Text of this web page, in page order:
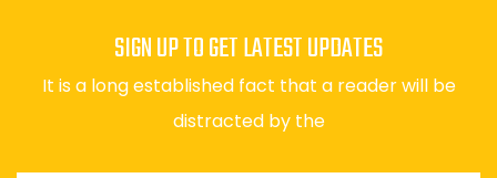
SIGN UP TO GET LATEST UPDATES
It is a long established fact that a reader will be
distracted by the